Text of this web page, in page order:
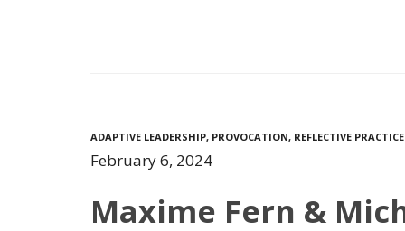
ADAPTIVE LEADERSHIP, PROVOCATION, REFLECTIVE PRACTICE
February 6, 2024
Maxime Fern &